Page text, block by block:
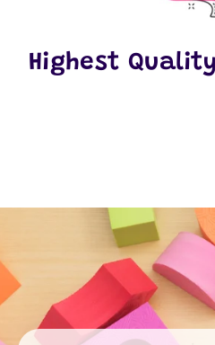
Highest